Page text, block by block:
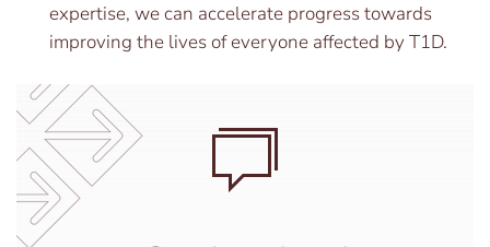
expertise, we can accelerate progress towards
improving the lives of everyone affected by T1D.